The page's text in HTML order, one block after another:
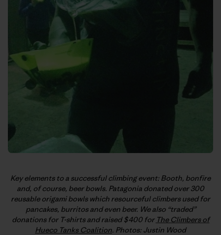
Key elements to a successful climbing event: Booth, bonfire
and, of course, beer bowls. Patagonia donated over 300
reusable origami bowls which resourceful climbers used for
pancakes, burritos and even beer. We also “traded”
donations for T-shirts and raised $400 for The Climbers of
Hueco Tanks Coalition. Photos: Justin Wood